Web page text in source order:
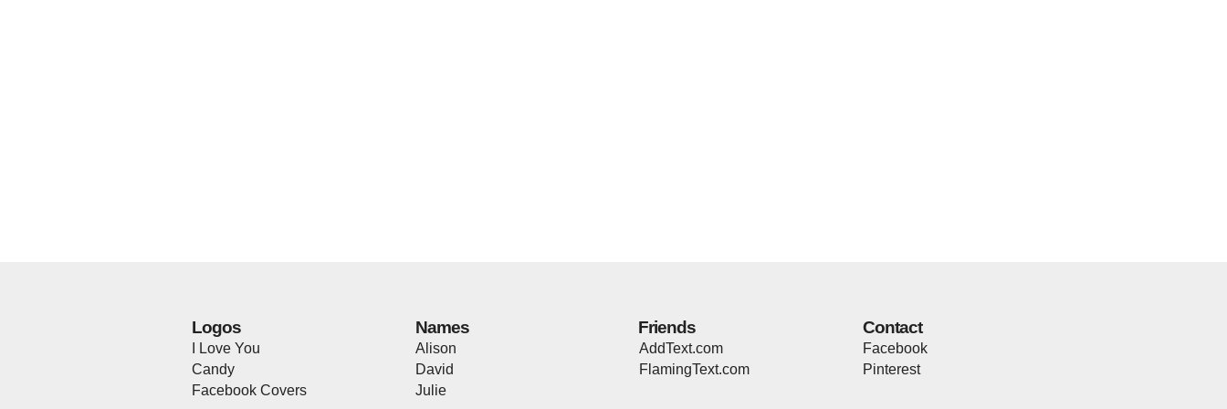
Logos
I Love You
Candy
Facebook Covers
Names
Alison
David
Julie
Friends
AddText.com
FlamingText.com
Contact
Facebook
Pinterest